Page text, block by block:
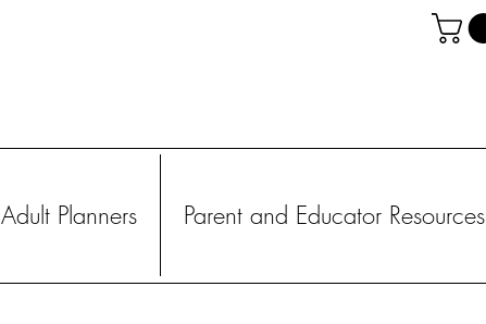
Adult Planners Parent and Educator Resources